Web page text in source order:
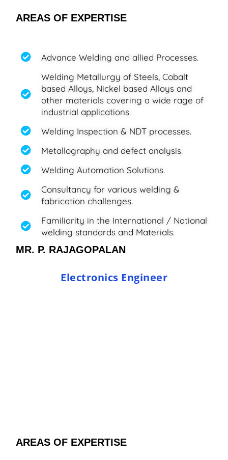
AREAS OF EXPERTISE
Advance Welding and allied Processes.
Welding Metallurgy of Steels, Cobalt
based Alloys, Nickel based Alloys and
other materials covering a wide rage of
industrial applications.
Welding Inspection & NDT processes.
Metallography and defect analysis.
Welding Automation Solutions.
Consultancy for various welding &
fabrication challenges.
Familiarity in the International / National
welding standards and Materials.
MR. P. RAJAGOPALAN
Electronics Engineer
AREAS OF EXPERTISE